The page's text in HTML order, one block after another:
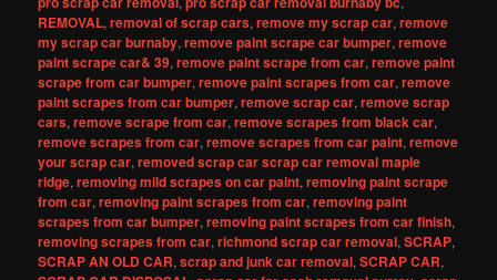
REMOVAL,removal of scrap cars,remove my scrap car,remove
my scrap car burnaby,remove paint scrape car bumper,remove
paint scrape car& 39,remove paint scrape from car,remove paint
scrape from car bumper,remove paint scrapes from car,remove
paint scrapes from car bumper,remove scrap car,remove scrap
cars,remove scrape from car,remove scrapes from black car,
remove scrapes from car,remove scrapes from car paint,remove
your scrap car,removed scrap car scrap car removal maple
ridge,removing mild scrapes on car paint,removing paint scrape
from car,removing paint scrapes from car,removing paint
scrapes from car bumper,removing paint scrapes from car finish,
removing scrapes from car,richmond scrap car removal,SCRAP,
SCRAP AN OLD CAR,scrap and junk car removal,SCRAP CAR,